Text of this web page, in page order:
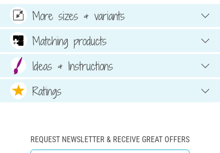
More sizes & variants
Matching products
Ideas & Instructions
Ratings
REQUEST NEWSLETTER & RECEIVE GREAT OFFERS